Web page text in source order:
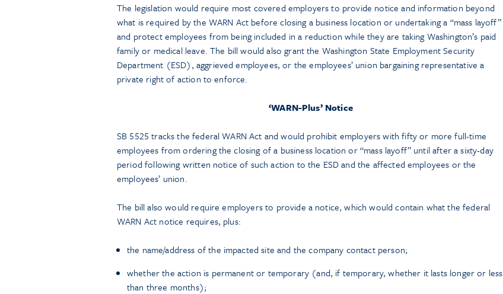
The legislation would require most covered employers to provide notice and information beyond
what is required by the WARN Act before closing a business location or undertaking a “mass layoff”
and protect employees from being included in a reduction while they are taking Washington’s paid
family or medical leave. The bill would also grant the Washington State Employment Security
Department (ESD), aggrieved employees, or the employees’ union bargaining representative a
private right of action to enforce.
‘WARN-Plus’ Notice
SB 5525 tracks the federal WARN Act and would prohibit employers with fifty or more full-time
employees from ordering the closing of a business location or “mass layoff” until after a sixty-day
period following written notice of such action to the ESD and the affected employees or the
employees’ union.
The bill also would require employers to provide a notice, which would contain what the federal
WARN Act notice requires, plus:
the name/address of the impacted site and the company contact person;
whether the action is permanent or temporary (and, if temporary, whether it lasts longer or less
than three months);